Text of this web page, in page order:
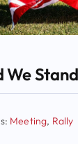
We
Meeting, Rally